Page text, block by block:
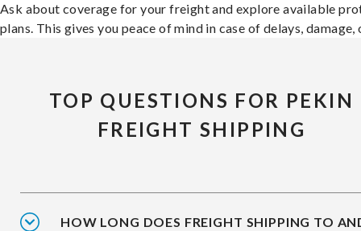
Ask about coverage for your freight and explore available
plans. This gives you peace of mind in case of delays, damage,
TOP QUESTIONS FOR PEKIN
FREIGHT SHIPPING
HOW LONG DOES FREIGHT SHIPPING TO